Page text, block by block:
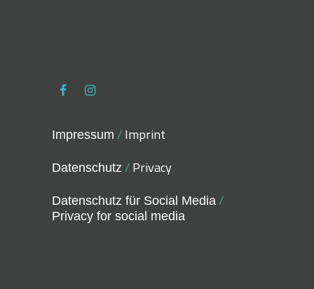
Impressum /Imprint
Datenschutz /Privacy
Datenschutz für Social Media /
Privacy for social media